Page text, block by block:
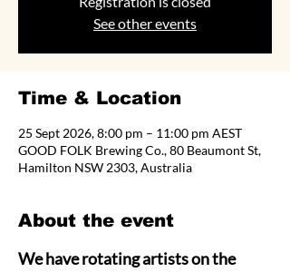
See other events
Time & Location
25 Sept 2026, 8:00 pm – 11:00 pm AEST
GOOD FOLK Brewing Co., 80 Beaumont St,
Hamilton NSW 2303, Australia
About the event
We have rotating artists on the